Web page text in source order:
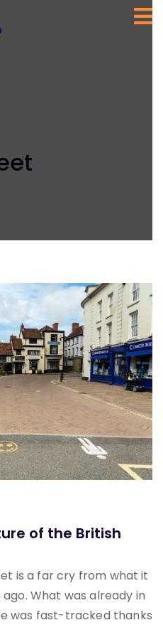
of the British
is a far cry from what it
What was already in
was fast-tracked thanks